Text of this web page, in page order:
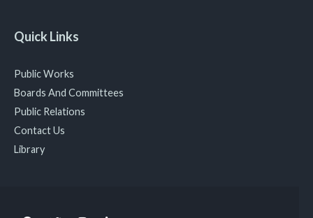
Quick Links
Public Works
Boards And Committees
Public Relations
Contact Us
Library